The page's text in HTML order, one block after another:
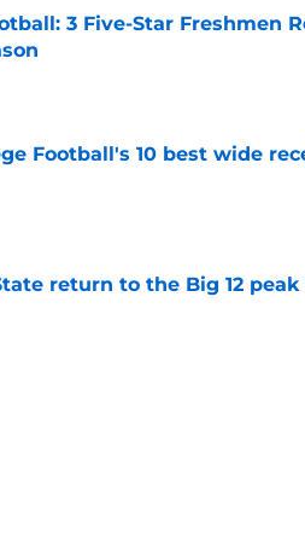
3 Five-Star Freshmen
Date
Football's 10 best wide
Date
return to the Big 12 peak
Date